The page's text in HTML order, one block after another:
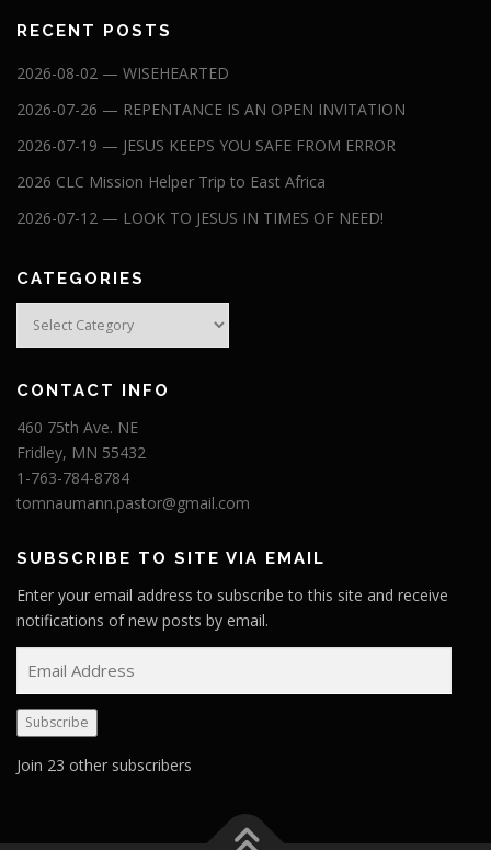
RECENT POSTS
2026-08-02 — WISEHEARTED
2026-07-26 — REPENTANCE IS AN OPEN INVITATION
2026-07-19 — JESUS KEEPS YOU SAFE FROM ERROR
2026 CLC Mission Helper Trip to East Africa
2026-07-12 — LOOK TO JESUS IN TIMES OF NEED!
CATEGORIES
Categories
CONTACT INFO
460 75th Ave. NE
Fridley, MN 55432
1-763-784-8784
tomnaumann.pastor@gmail.com
SUBSCRIBE TO SITE VIA EMAIL
Enter your email address to subscribe to this site and receive
notifications of new posts by email.
a
i
l
Subscribe
Join 23 other subscribers